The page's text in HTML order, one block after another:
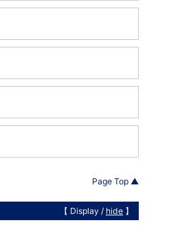
Page Top ▲
【 Display / hide 】